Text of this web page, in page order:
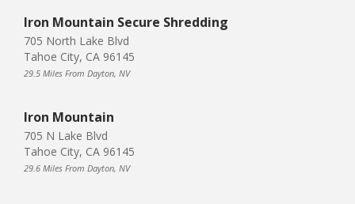
Iron Mountain Secure Shredding
705 North Lake Blvd
Tahoe City, CA 96145
29.5 Miles From Dayton, NV
Iron Mountain
705 N Lake Blvd
Tahoe City, CA 96145
29.6 Miles From Dayton, NV